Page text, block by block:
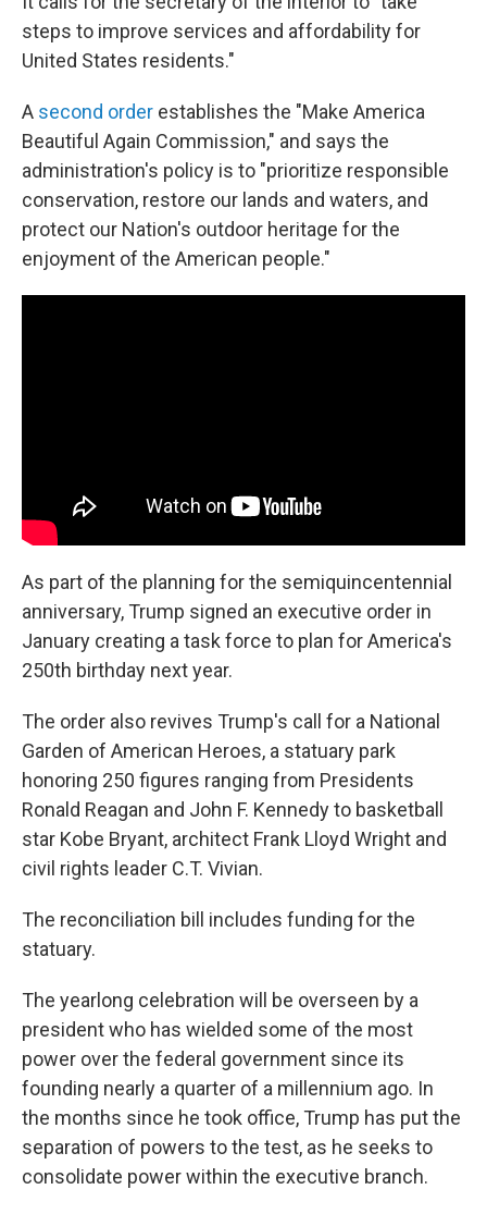
steps to improve services and affordability for
United States residents."
A second order establishes the "Make America
Beautiful Again Commission," and says the
administration's policy is to "prioritize responsible
conservation, restore our lands and waters, and
protect our Nation's outdoor heritage for the
enjoyment of the American people."
As part of the planning for the semiquincentennial
anniversary, Trump signed an executive order in
January creating a task force to plan for America's
250th birthday next year.
The order also revives Trump's call for a National
Garden of American Heroes, a statuary park
honoring 250 figures ranging from Presidents
Ronald Reagan and John F. Kennedy to basketball
star Kobe Bryant, architect Frank Lloyd Wright and
civil rights leader C.T. Vivian.
The reconciliation bill includes funding for the
statuary.
The yearlong celebration will be overseen by a
president who has wielded some of the most
power over the federal government since its
founding nearly a quarter of a millennium ago. In
the months since he took office, Trump has put the
separation of powers to the test, as he seeks to
consolidate power within the executive branch.